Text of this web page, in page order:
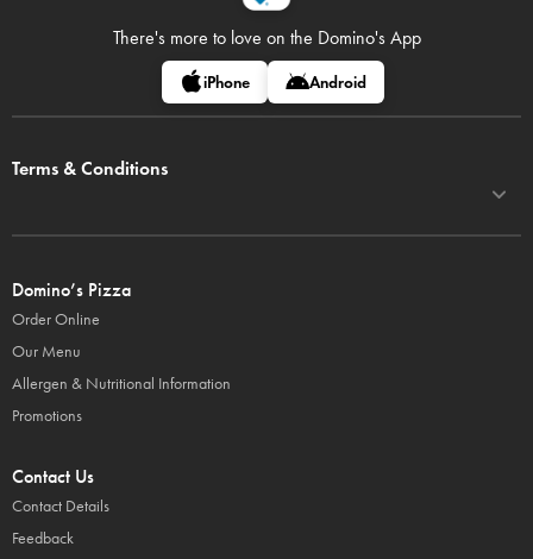
There's more to love on the Domino's App
iPhone Android
Terms & Conditions
Domino’s Pizza
Order Online
Our Menu
Allergen & Nutritional Information
Promotions
Contact Us
Contact Details
Feedback